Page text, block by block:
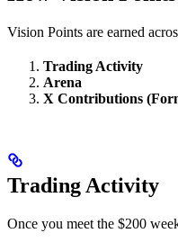
Vision Points are earned
Trading Activity
Arena
X Contributions
Trading Activity
Once you meet the $200